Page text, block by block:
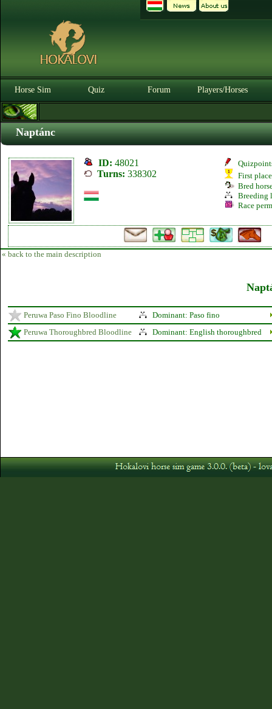
Horse Sim Quiz Forum Players/Horses
Naptánc
ID: 48021
Turns: 338302
First
Bred
Breeding
Race
« back to the main description
Peruwa Paso Fino Bloodline
Dominant: Paso fino
Peruwa Thoroughbred Bloodline
Dominant: English thoroughbred